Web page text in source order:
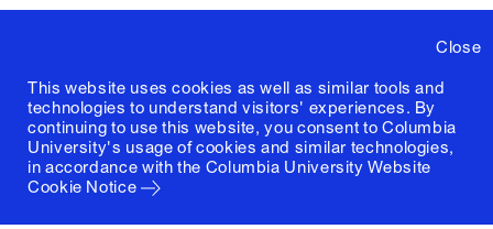
Close
This website uses cookies as well as similar tools and
technologies to understand visitors' experiences. By
continuing to use this website, you consent to Columbia
University's usage of cookies and similar technologies,
in accordance with the Columbia University Website
Cookie Notice